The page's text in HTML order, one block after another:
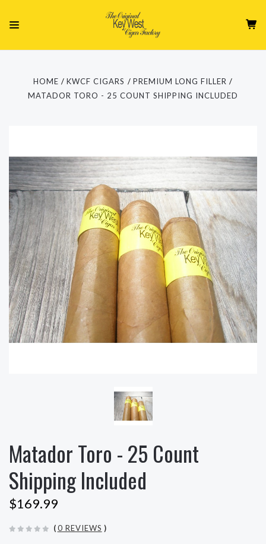
HOME KWCF CIGARS
PREMIUM LONG FILLER
MATADOR TORO - 25 COUNT SHIPPING INCLUDED
Matador Toro - 25 Count
Shipping Included
$169.99
(0 REVIEWS )